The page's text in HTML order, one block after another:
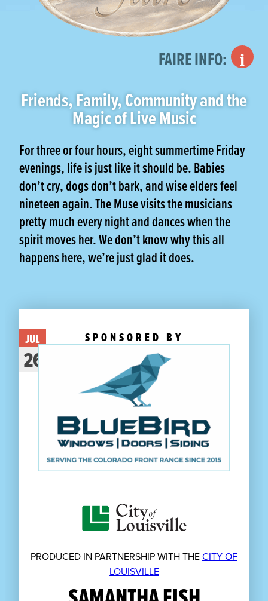
Friends, Family, Community and the
Magic of Live Music
For three or four hours, eight summertime Friday
evenings, life is just like it should be. Babies
don’t cry, dogs don’t bark, and wise elders feel
nineteen again. The Muse visits the musicians
pretty much every night and dances when the
spirit moves her. We don’t know why this all
happens here, we’re just glad it does.
FAIRE INFO:
JUL
26
SPONSORED BY
PRODUCED IN PARTNERSHIP WITH THE CITY OF
LOUISVILLE